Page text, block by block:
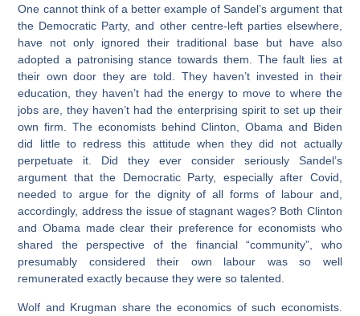
One cannot think of a better example of Sandel’s argument that
the Democratic Party, and other centre-left parties elsewhere,
have not only ignored their traditional base but have also
adopted a patronising stance towards them. The fault lies at
their own door they are told. They haven’t invested in their
education, they haven’t had the energy to move to where the
jobs are, they haven’t had the enterprising spirit to set up their
own firm. The economists behind Clinton, Obama and Biden
did little to redress this attitude when they did not actually
perpetuate it. Did they ever consider seriously Sandel’s
argument that the Democratic Party, especially after Covid,
needed to argue for the dignity of all forms of labour and,
accordingly, address the issue of stagnant wages? Both Clinton
and Obama made clear their preference for economists who
shared the perspective of the financial “community”, who
presumably considered their own labour was so well
remunerated exactly because they were so talented.
Wolf and Krugman share the economics of such economists.